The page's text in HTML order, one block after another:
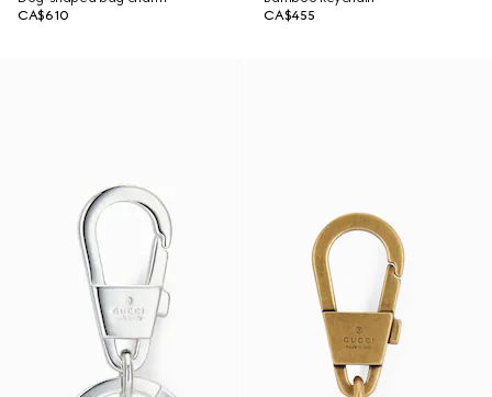
CA$610
CA$455